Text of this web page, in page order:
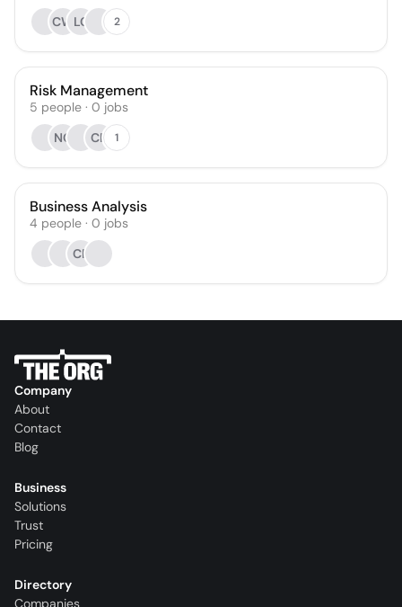
CW LC 2
Risk Management
5 people · 0 jobs
NC
CP 1
Business Analysis
4 people · 0 jobs
CP
Company
About
Contact
Blog
Business
Solutions
Trust
Pricing
Directory
Companies